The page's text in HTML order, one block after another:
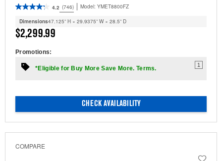
4.2 (746) Model: YMET8800FZ
Dimensions47.125” H × 29.9375” W × 28.5” D
$2,299.99
Promotions:
*Eligible for Buy More Save More. Terms.
1
CHECK AVAILABILITY
COMPARE